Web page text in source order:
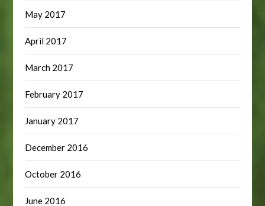
May 2017
April 2017
March 2017
February 2017
January 2017
December 2016
October 2016
June 2016